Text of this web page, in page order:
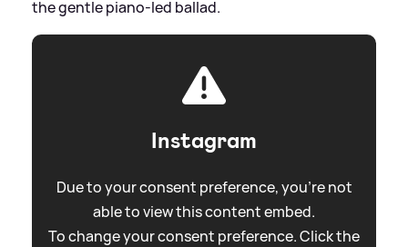
the gentle piano-led ballad.
Instagram
Due to your consent preference, you're not
able to view this content embed.
To change your consent preference. Click the